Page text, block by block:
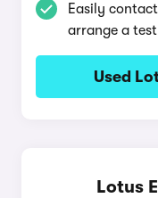
Easily
arrange a
Used
Lotus